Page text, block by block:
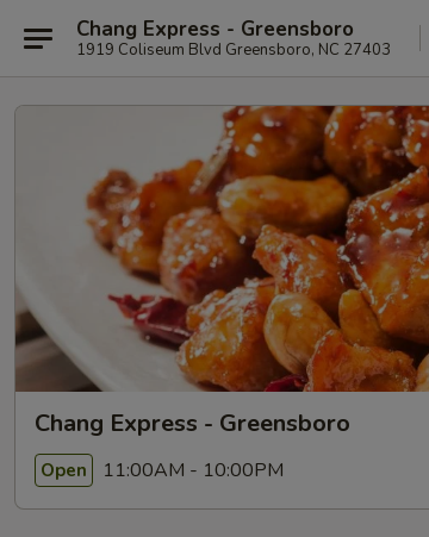
Chang Express - Greensboro
1919 Coliseum Blvd Greensboro, NC 27403
Chang Express - Greensboro
Open 11:00AM - 10:00PM